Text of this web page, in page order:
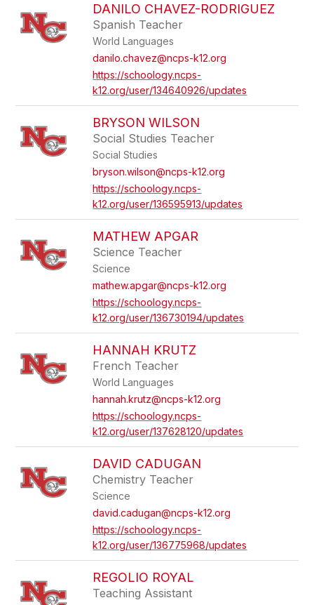
DANILO CHAVEZ-RODRIGUEZ
Spanish Teacher
World Languages
danilo.chavez@ncps-k12.org
https://schoology.ncps-
k12.org/user/134640926/updates
BRYSON WILSON
Social Studies Teacher
Social Studies
bryson.wilson@ncps-k12.org
https://schoology.ncps-
k12.org/user/136595913/updates
MATHEW APGAR
Science Teacher
Science
mathew.apgar@ncps-k12.org
https://schoology.ncps-
k12.org/user/136730194/updates
HANNAH KRUTZ
French Teacher
World Languages
hannah.krutz@ncps-k12.org
https://schoology.ncps-
k12.org/user/137628120/updates
DAVID CADUGAN
Chemistry Teacher
Science
david.cadugan@ncps-k12.org
https://schoology.ncps-
k12.org/user/136775968/updates
REGOLIO ROYAL
Teaching Assistant